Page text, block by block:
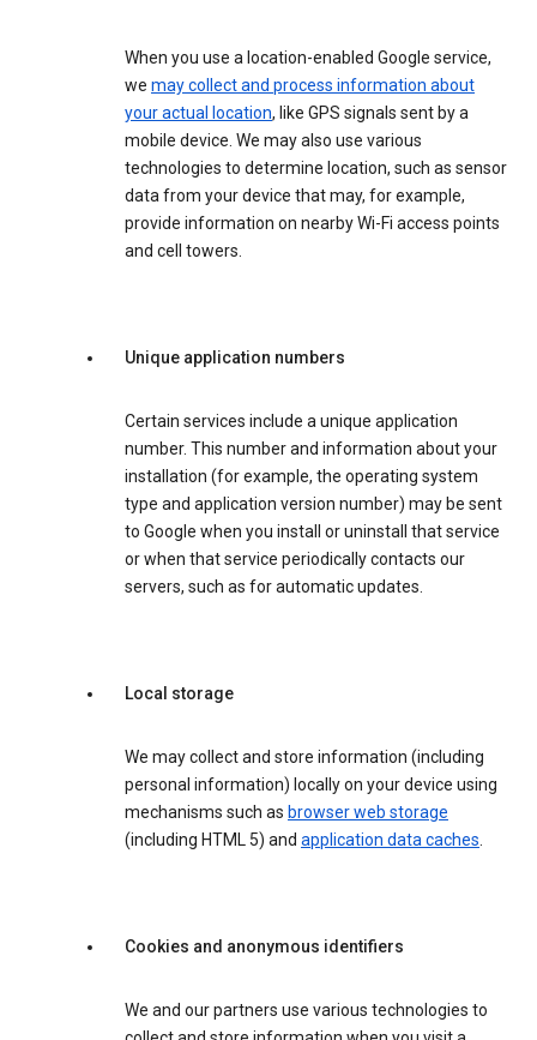
When you use a location-enabled Google service,
we may collect and process information about
your actual location, like GPS signals sent by a
mobile device. We may also use various
technologies to determine location, such as sensor
data from your device that may, for example,
provide information on nearby Wi-Fi access points
and cell towers.
Unique application numbers
Certain services include a unique application
number. This number and information about your
installation (for example, the operating system
type and application version number) may be sent
to Google when you install or uninstall that service
or when that service periodically contacts our
servers, such as for automatic updates.
Local storage
We may collect and store information (including
personal information) locally on your device using
mechanisms such as browser web storage
(including HTML 5) and application data caches.
Cookies and anonymous identifiers
We and our partners use various technologies to